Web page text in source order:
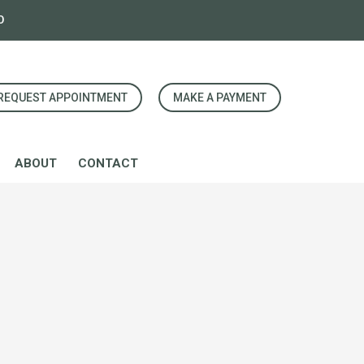
APPOINTMENT MAKE A PAYMENT
ABOUT CONTACT